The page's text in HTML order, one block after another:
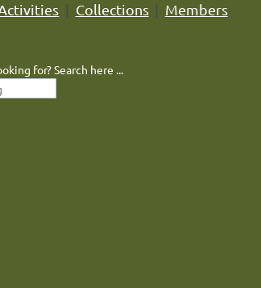
Collections Members
for? Search here ...